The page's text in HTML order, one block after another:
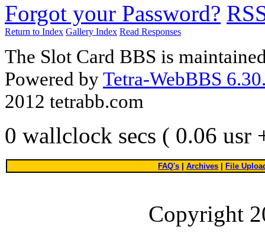
Forgot your Password?
Return to Index Gallery Index Read Responses
The Slot Card BBS is
Powered byTetra-WebBBS
2012 tetrabb.com
0 wallclock secs ( 0.06 usr
FAQ's Archives File
Copyright